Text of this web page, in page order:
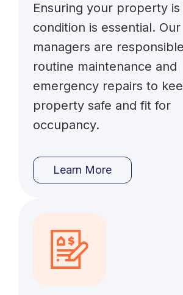
Ensuring your property is
condition is essential.
managers are
routine maintenance and
emergency repairs to
property safe and fit for
occupancy.
Learn More